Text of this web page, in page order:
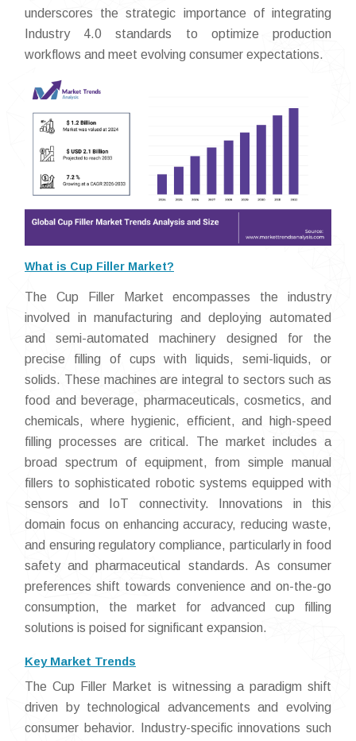
underscores the strategic importance of integrating
Industry 4.0 standards to optimize production
workflows and meet evolving consumer expectations.
What is Cup Filler Market?
The Cup Filler Market encompasses the industry
involved in manufacturing and deploying automated
and semi-automated machinery designed for the
precise filling of cups with liquids, semi-liquids, or
solids. These machines are integral to sectors such as
food and beverage, pharmaceuticals, cosmetics, and
chemicals, where hygienic, efficient, and high-speed
filling processes are critical. The market includes a
broad spectrum of equipment, from simple manual
fillers to sophisticated robotic systems equipped with
sensors and IoT connectivity. Innovations in this
domain focus on enhancing accuracy, reducing waste,
and ensuring regulatory compliance, particularly in food
safety and pharmaceutical standards. As consumer
preferences shift towards convenience and on-the-go
consumption, the market for advanced cup filling
solutions is poised for significant expansion.
Key Market Trends
The Cup Filler Market is witnessing a paradigm shift
driven by technological advancements and evolving
consumer behavior. Industry-specific innovations such